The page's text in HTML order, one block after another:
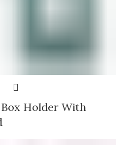
Holder With